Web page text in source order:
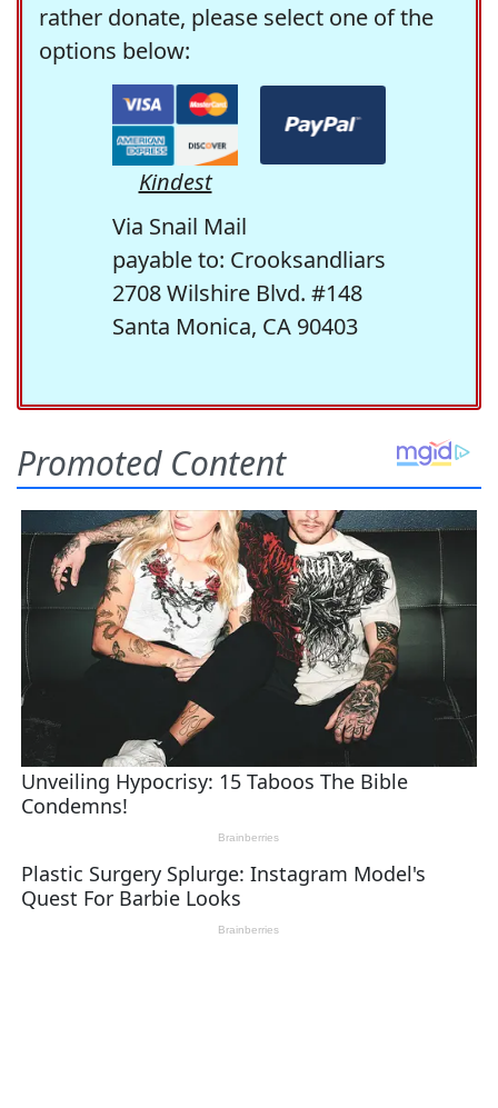
rather donate, please select one of the
options below:
Kindest
Via Snail Mail
payable to: Crooksandliars
2708 Wilshire Blvd. #148
Santa Monica, CA 90403